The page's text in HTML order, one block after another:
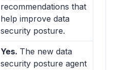
recommendations that
help improve data
security posture.
Yes. The new data
security posture agent